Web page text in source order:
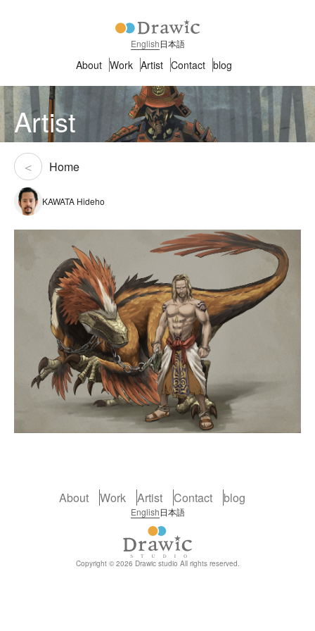
English日本語
About Work Artist Contact blog
Artist
Home
KAWATA Hideho
About Work Artist Contact blog
English日本語
Copyright © 2026 Drawic studio All rights reserved.